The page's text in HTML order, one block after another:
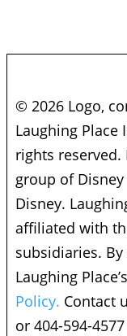
© 2026 Logo,
Laughing Place
rights reserved.
group of
Disney.
affiliated with
subsidiaries.
Laughing
Policy. Contact
or 404-594-4577